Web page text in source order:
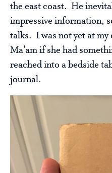
the east coast. He
impressive information,
talks. I was not yet at my
Ma’am if she had
reached into a bedside
journal.